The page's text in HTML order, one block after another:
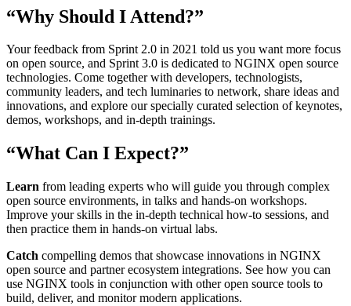
“Why Should I Attend?”
Your feedback from Sprint 2.0 in 2021 told us you want more focus
on open source, and Sprint 3.0 is dedicated to NGINX open source
technologies. Come together with developers, technologists,
community leaders, and tech luminaries to network, share ideas and
innovations, and explore our specially curated selection of keynotes,
demos, workshops, and in‑depth trainings.
“What Can I Expect?”
Learn from leading experts who will guide you through complex
open source environments, in talks and hands‑on workshops.
Improve your skills in the in‑depth technical how‑to sessions, and
then practice them in hands‑on virtual labs.
Catch compelling demos that showcase innovations in NGINX
open source and partner ecosystem integrations. See how you can
use NGINX tools in conjunction with other open source tools to
build, deliver, and monitor modern applications.